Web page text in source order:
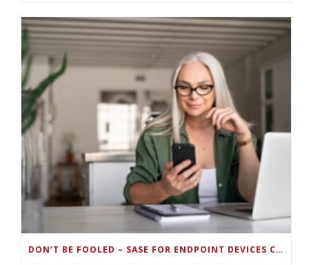
DON’T BE FOOLED – SASE FOR ENDPOINT DEVICES CAN’T BE DONE WITH LEGACY SOLUTIONS